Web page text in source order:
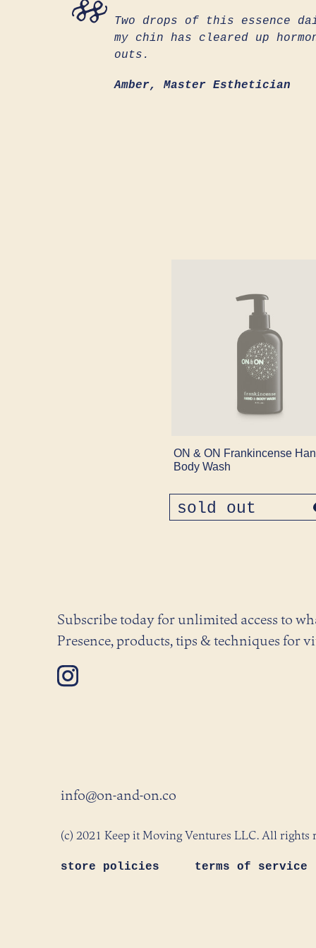
Two drops of this essence
my chin has cleared up
outs.
Amber, Master Esthetician
ON & ON Frankincense
Body Wash
regular
price
sold out
Subscribe today for unlimited access to
Presence, products, tips & techniques for
info@on-and-on.co
(c) 2021 Keep it Moving Ventures LLC. All rights
store policies terms of service